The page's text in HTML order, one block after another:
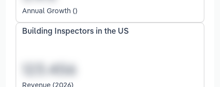
Annual Growth ()
Building Inspectors in the US
Revenue (2026)